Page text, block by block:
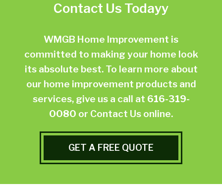
Contact Us Todayy
WMGB Home Improvement is
committed to making your home look
its absolute best. To learn more about
our home improvement products and
services, give us a call at 616-319-
0080 or Contact Us online.
GET A FREE QUOTE